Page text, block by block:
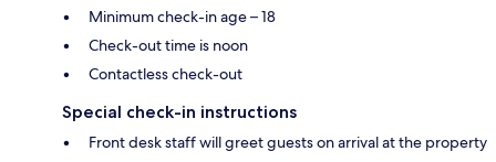
Minimum check-in age – 18
Check-out time is noon
Contactless check-out
Special check-in instructions
Front desk staff will greet guests on arrival at the property